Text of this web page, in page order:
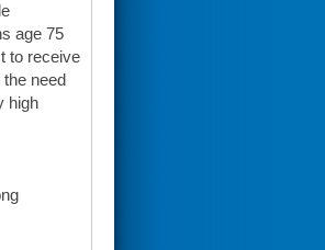
age 75
to receive
need
high